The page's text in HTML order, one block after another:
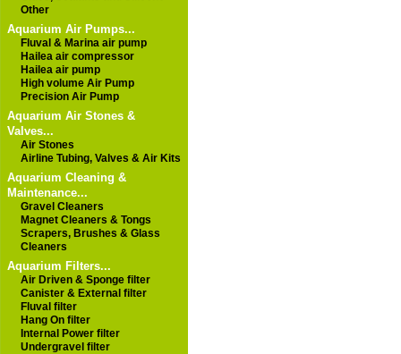
Other
Aquarium Air Pumps...
Fluval & Marina air pump
Hailea air compressor
Hailea air pump
High volume Air Pump
Precision Air Pump
Aquarium Air Stones &
Valves...
Air Stones
Airline Tubing, Valves & Air Kits
Aquarium Cleaning &
Maintenance...
Gravel Cleaners
Magnet Cleaners & Tongs
Scrapers, Brushes & Glass
Cleaners
Aquarium Filters...
Air Driven & Sponge filter
Canister & External filter
Fluval filter
Hang On filter
Internal Power filter
Undergravel filter